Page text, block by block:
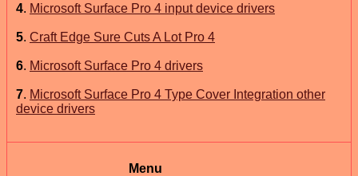
4. Microsoft Surface Pro 4 input device drivers
5. Craft Edge Sure Cuts A Lot Pro 4
6. Microsoft Surface Pro 4 drivers
7. Microsoft Surface Pro 4 Type Cover Integration other
device drivers
Menu